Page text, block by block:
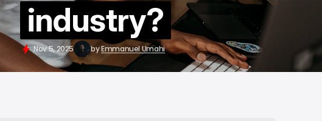
industry?
Nov 5, 2025 byEmmanuel Umahi